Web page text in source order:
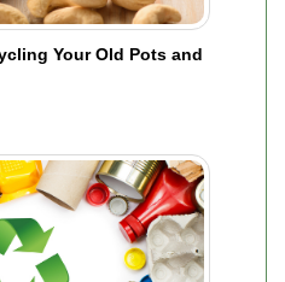
Your Old Pots and